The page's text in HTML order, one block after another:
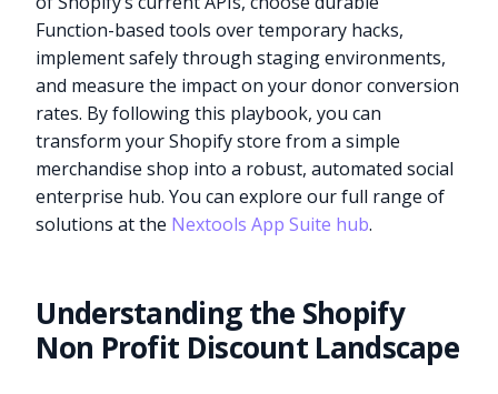
Function-based tools over temporary hacks,
implement safely through staging environments,
and measure the impact on your donor conversion
rates. By following this playbook, you can
transform your Shopify store from a simple
merchandise shop into a robust, automated social
enterprise hub. You can explore our full range of
solutions at the Nextools App Suite hub.
Understanding the Shopify
Non Profit Discount Landscape